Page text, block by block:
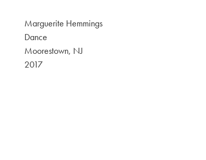
Marguerite Hemmings
Dance
Moorestown, NJ
2017